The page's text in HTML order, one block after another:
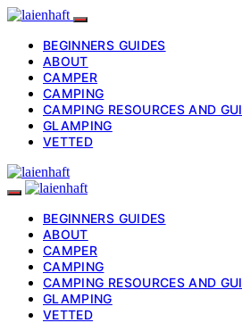
BEGINNERS GUIDES
ABOUT
CAMPER
CAMPING
CAMPING RESOURCES AND
GLAMPING
VETTED
BEGINNERS GUIDES
ABOUT
CAMPER
CAMPING
CAMPING RESOURCES AND
GLAMPING
VETTED